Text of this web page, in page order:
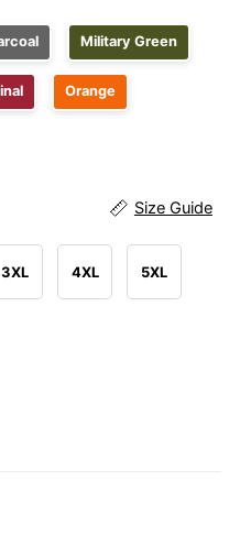
Military Green
Orange
Size Guide
3XL 4XL 5XL